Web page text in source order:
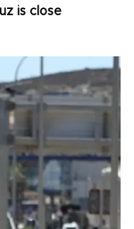
is close